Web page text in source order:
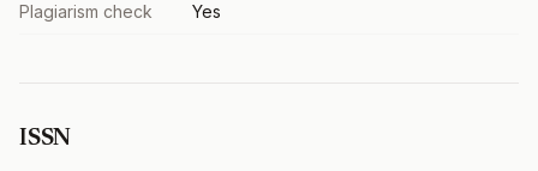
Plagiarism check Yes
ISSN